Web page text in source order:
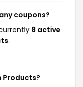
coupons?
8 active
.
Products?